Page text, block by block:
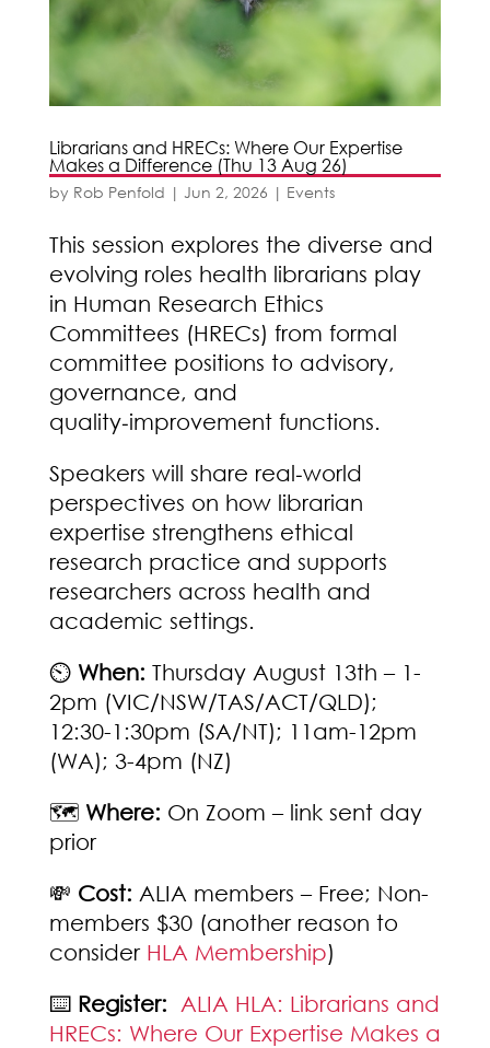
Librarians and HRECs: Where Our Expertise
Makes a Difference (Thu 13 Aug 26)
by Rob Penfold | Jun 2, 2026 | Events
This session explores the diverse and
evolving roles health librarians play
in Human Research Ethics
Committees (HRECs) from formal
committee positions to advisory,
governance, and
quality‑improvement functions.
Speakers will share real‑world
perspectives on how librarian
expertise strengthens ethical
research practice and supports
researchers across health and
academic settings.
⏲️ When: Thursday August 13th – 1-
2pm (VIC/NSW/TAS/ACT/QLD);
12:30-1:30pm (SA/NT); 11am-12pm
(WA); 3-4pm (NZ)
🗺️ Where: On Zoom – link sent day
prior
💸 Cost: ALIA members – Free; Non-
members $30 (another reason to
consider HLA Membership)
⌨️ Register: ALIA HLA: Librarians and
HRECs: Where Our Expertise Makes a